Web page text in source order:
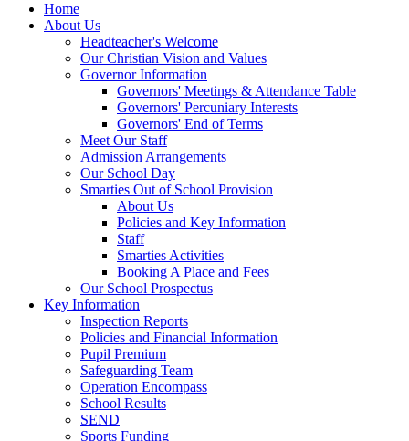
Home
About Us
Headteacher's Welcome
Our Christian Vision and Values
Governor Information
Governors' Meetings & Attendance Table
Governors' Percuniary Interests
Governors' End of Terms
Meet Our Staff
Admission Arrangements
Our School Day
Smarties Out of School Provision
About Us
Policies and Key Information
Staff
Smarties Activities
Booking A Place and Fees
Our School Prospectus
Key Information
Inspection Reports
Policies and Financial Information
Pupil Premium
Safeguarding Team
Operation Encompass
School Results
SEND
Sports Funding